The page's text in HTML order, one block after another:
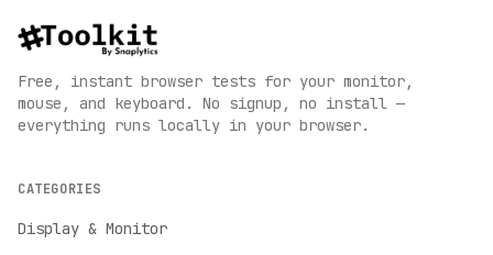
Free, instant browser tests for your monitor,
mouse, and keyboard. No signup, no install —
everything runs locally in your browser.
CATEGORIES
Display & Monitor